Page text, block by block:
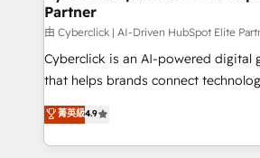
growth. Our expertise spans
architecture, AI enablement, and
delivered through our proprietary
for responsible AI adoption. As a HubSpot Elite
we blend strategy, creativity, and
organisations scale smarter and
Partner
由 Cyberclick | AI-Driven HubSpot Elite
Cyberclick is an AI-powered digital
that helps brands connect
creativity to achieve measurable
Barcelona and operating across
the UK, we support global
菁英級4.9